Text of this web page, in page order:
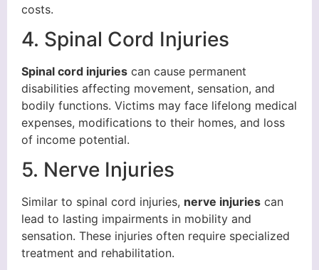
costs.
4. Spinal Cord Injuries
Spinal cord injuries can cause permanent
disabilities affecting movement, sensation, and
bodily functions. Victims may face lifelong medical
expenses, modifications to their homes, and loss
of income potential.
5. Nerve Injuries
Similar to spinal cord injuries, nerve injuries can
lead to lasting impairments in mobility and
sensation. These injuries often require specialized
treatment and rehabilitation.